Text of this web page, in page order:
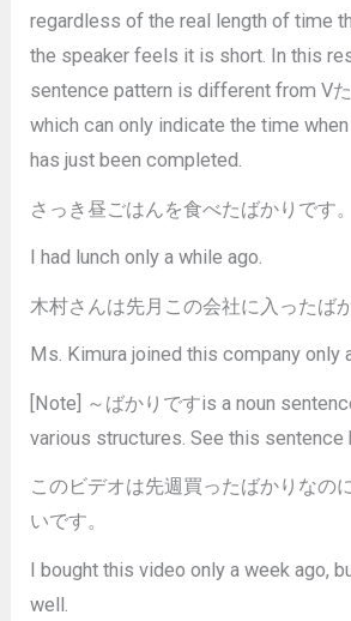
regardless of the real length of time
the speaker feels it is short. In this
sentence pattern is different from V
which can only indicate the time
has just been completed.
さっき昼ごはんを食べたばかりです。
I had lunch only a while ago.
木村さんは先月この会社に入ったば
Ms. Kimura joined this company only
[Note] ～ばかりですis a noun
various structures. See this sentence
このビデオは先週買ったばかりなの
いです。
I bought this video only a week ago,
well.